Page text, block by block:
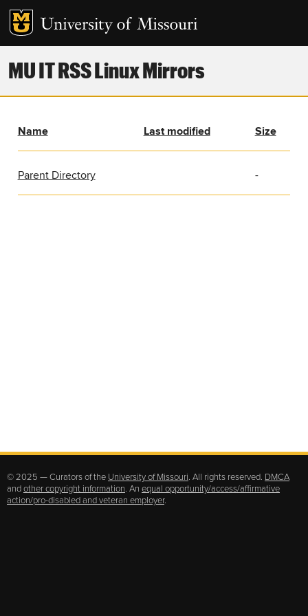
MU IT RSS Linux Mirrors
Name Last modified Size
Parent Directory -
© 2025 — Curators of the University of Missouri. All rights reserved. DMCA
andother copyright information. An equal opportunity/access/affirmative
action/pro-disabled and veteran employer.